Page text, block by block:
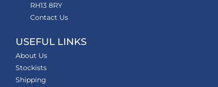
RH13 8RY
Contact Us
USEFUL LINKS
About Us
Stockists
Shipping